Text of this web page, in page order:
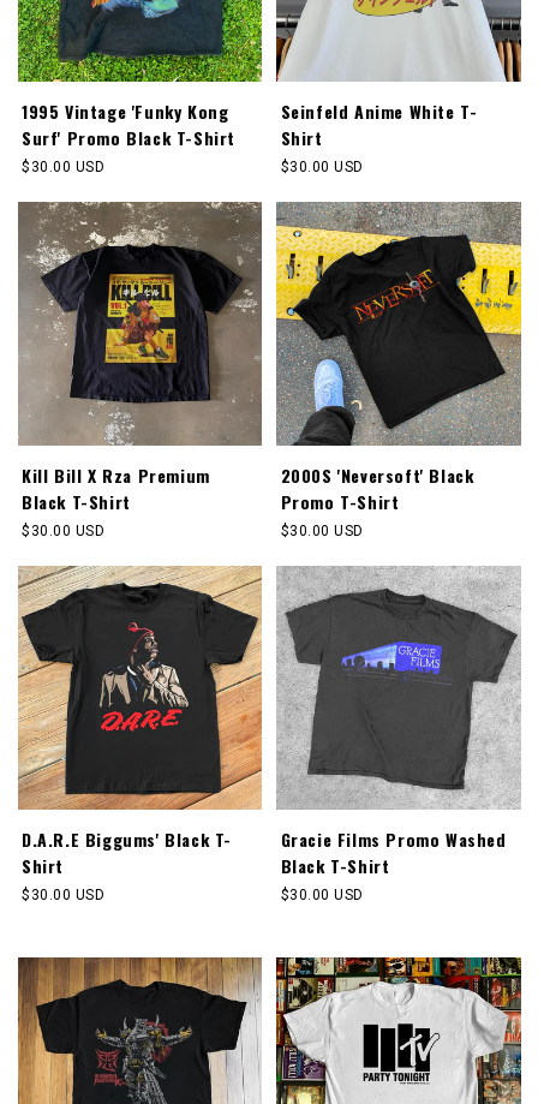
1995 Vintage 'Funky Kong
Surf' Promo Black T-Shirt
Regular
$30.00 USD
Seinfeld Anime White T-
Shirt
Regular
$30.00 USD
Kill Bill X Rza Premium
Black T-Shirt
Regular
$30.00 USD
2000S 'Neversoft' Black
Promo T-Shirt
Regular
$30.00 USD
D.A.R.E Biggums' Black T-
Shirt
Regular
$30.00 USD
Gracie Films Promo Washed
Black T-Shirt
Regular
$30.00 USD